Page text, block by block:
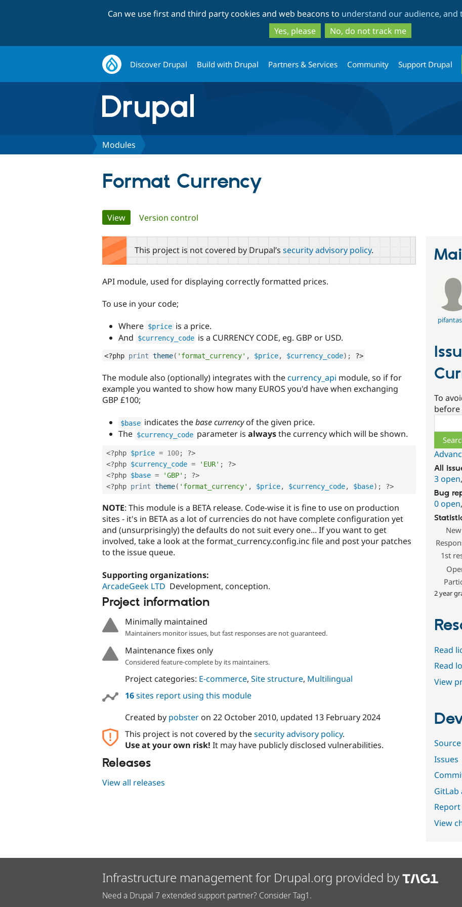
to
main
content
to
search
Can we use first and third party cookies and web beacons to understand our audience,
Yes, please
No, do not track me
Discover Drupal Build with Drupal Partners & Services Community Support Drupal
Modules
Format Currency
Primary
tabs
View(active tab)
Version control
This project is not covered by Drupal’s security advisory policy.
API module, used for displaying correctly formatted prices.
To use in your code;
Where $price is a price.
And
$currency_code is a CURRENCY CODE, eg. GBP or USD.
<?php print theme( 'format_currency' $price, $currency_code) ; ?>
The module also (optionally) integrates with thecurrency_api module, so if for
example you wanted to show how many EUROS you'd have when exchanging
GBP £100;
$base indicates thebase currencyof the given price.
The $currency_code parameter is alwaysthe currency which will be shown.
<?php $price = 100;
?>
<?php $currency_code = 'EUR' ;
?>
<?php $base = 'GBP' ;
?>
<?php print theme( 'format_currency' , $price, $currency_code, $base) ; ?>
NOTE: This module is a BETA release. Code-wise it is fine to use on production
sites - it's in BETA as a lot of currencies do not have complete configuration yet
and (unsurprisingly) the defaults do not suit every one... If you want to get
involved, take a look at the format_currency.config.inc file and post your patches
to the issue queue.
Supporting organizations:
ArcadeGeek LTD Development, conception.
Project information
Minimally maintained
Maintainers monitor issues, but fast responses are not guaranteed.
Maintenance fixes only
Considered feature-complete by its maintainers.
Project categories: E-commerce, Site structure, Multilingual
16sites report using this module
Created by pobsteron 22 October 2010, updated 13 February 2024
This project is not covered by thesecurity advisory policy.
Use at your own risk! It may have publicly disclosed vulnerabilities.
Releases
View all releases
To
before
All
3 open
Bug
0 open
1st
2 year
Read
Read
View
Issues
GitLab
View
Infrastructure management for Drupal.org provided by
Need a Drupal 7 extended support partner? Consider Tag1.